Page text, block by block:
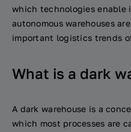
which technologies enable
autonomous warehouses
important logistics trends
What is a dark
A dark warehouse is a
which most processes are